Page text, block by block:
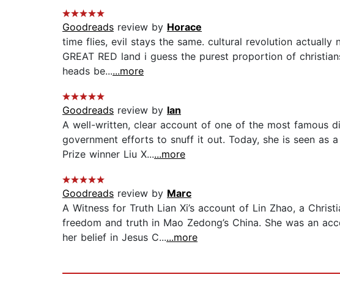
Goodreads review by Horace
time flies, evil stays the same. cultural revolution actually
GREAT RED land i guess the purest proportion of
heads be......more
Goodreads review by Ian
A well-written, clear account of one of the most famous
government efforts to snuff it out. Today, she is seen as
Prize winner Liu X......more
Goodreads review by Marc
A Witness for Truth Lian Xi’s account of Lin Zhao, a
freedom and truth in Mao Zedong’s China. She was an
her belief in Jesus C......more